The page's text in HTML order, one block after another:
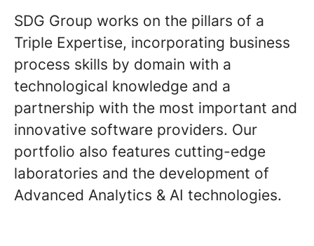
SDG Group works on the pillars of a
Triple Expertise, incorporating business
process skills by domain with a
technological knowledge and a
partnership with the most important and
innovative software providers. Our
portfolio also features cutting-edge
laboratories and the development of
Advanced Analytics & AI technologies.